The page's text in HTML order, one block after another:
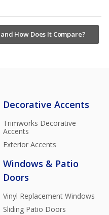
How Does It Compare?
Decorative Accents
Trimworks Decorative
Accents
Exterior Accents
Windows & Patio
Doors
Vinyl Replacement Windows
Sliding Patio Doors